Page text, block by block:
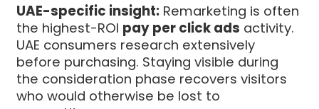
UAE-specific insight: Remarketing is often
the highest-ROI pay per click ads activity.
UAE consumers research extensively
before purchasing. Staying visible during
the consideration phase recovers visitors
who would otherwise be lost to